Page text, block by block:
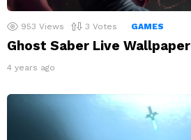
953 Views 3 Votes GAMES
Ghost Saber Live Wallpaper
4 years ago